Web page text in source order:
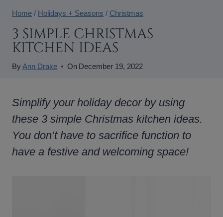
Home / Holidays + Seasons / Christmas
3 SIMPLE CHRISTMAS
KITCHEN IDEAS
ByAnn Drake On December 19, 2022
Simplify your holiday decor by using
these 3 simple Christmas kitchen ideas.
You don’t have to sacrifice function to
have a festive and welcoming space!